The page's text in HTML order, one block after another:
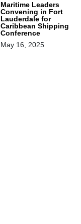
Maritime Leaders
Convening in Fort
Lauderdale for
Caribbean Shipping
Conference
May 16, 2025